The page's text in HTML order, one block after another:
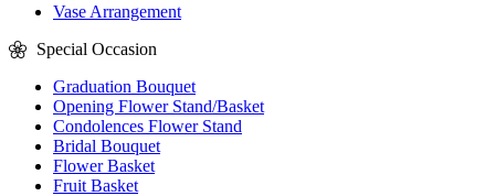
Vase Arrangement
Special Occasion
Graduation Bouquet
Opening Flower Stand/Basket
Condolences Flower Stand
Bridal Bouquet
Flower Basket
Fruit Basket